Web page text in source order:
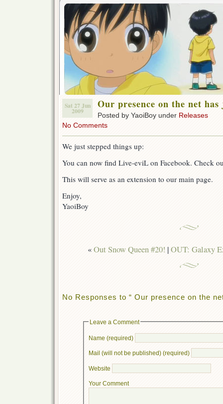
Sat 27 Jun
2009
Our presence on the net
Posted by YaoiBoy under Releases
No Comments
We just stepped things up:
You can now find Live-eviL on Facebook. Check
This will serve as an extension to our main page.
Enjoy,
YaoiBoy
«Out Snow Queen #20! |OUT: Galaxy
No Responses to “ Our presence on the
Leave a Comment
Name (required)
Mail (will not be published) (required)
Website
Your Comment